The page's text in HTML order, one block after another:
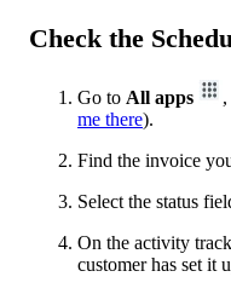
Check the
Go to All apps
me there).
Find the invoice
Select the status
On the activity
customer has set it